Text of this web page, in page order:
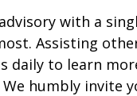
with a
Assisting
daily to learn
We humbly invite